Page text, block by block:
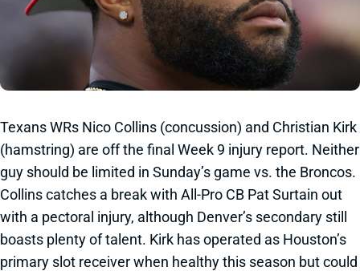
Texans WRs Nico Collins (concussion) and Christian Kirk
(hamstring) are off the final Week 9 injury report. Neither
guy should be limited in Sunday’s game vs. the Broncos.
Collins catches a break with All-Pro CB Pat Surtain out
with a pectoral injury, although Denver’s secondary still
boasts plenty of talent. Kirk has operated as Houston’s
primary slot receiver when healthy this season but could